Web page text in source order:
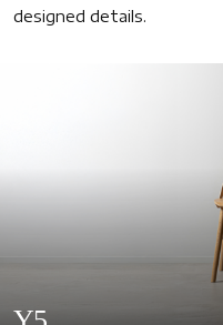
designed details.